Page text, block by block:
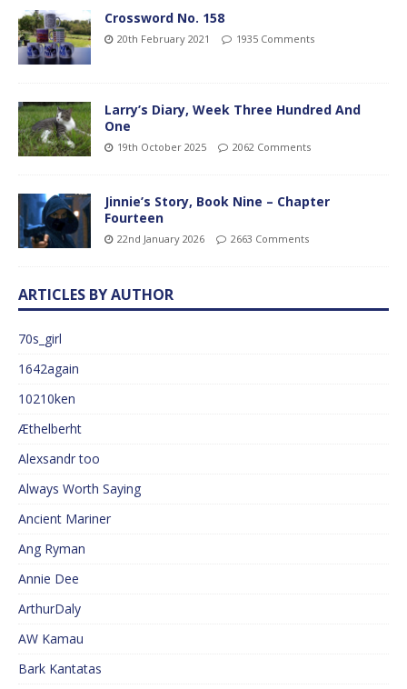
Crossword No. 158
20th February 2021 1935 Comments
Larry’s Diary, Week Three Hundred And
One
19th October 2025 2062 Comments
Jinnie’s Story, Book Nine – Chapter
Fourteen
22nd January 2026 2663 Comments
ARTICLES BY AUTHOR
70s_girl
1642again
10210ken
Æthelberht
Alexsandr too
Always Worth Saying
Ancient Mariner
Ang Ryman
Annie Dee
ArthurDaly
AW Kamau
Bark Kantatas